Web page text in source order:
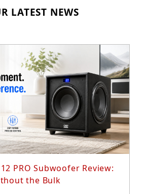
LATEST NEWS
Read More...
PRO Subwoofer Review:
the Bulk